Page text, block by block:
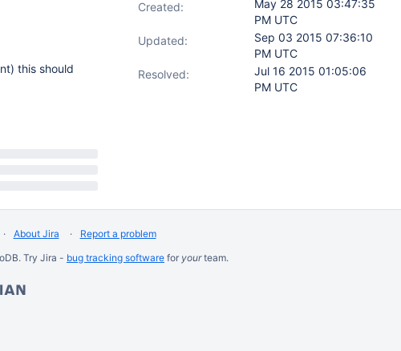
this should
Created:
May 28 2015 03:47:35
PM UTC
Updated:
Sep 03 2015 07:36:10
PM UTC
Resolved:
Jul 16 2015 01:05:06
PM UTC
About Jira
Report a problem
Try Jira - bug tracking software for yourteam.